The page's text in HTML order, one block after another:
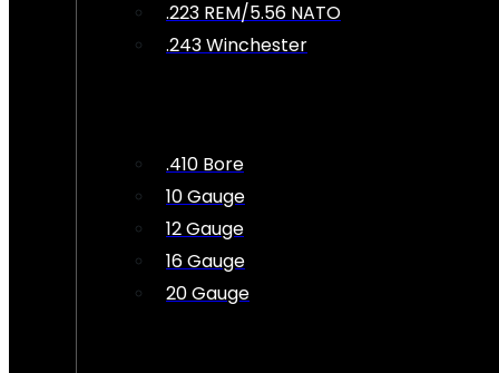
.223 REM/5.56 NATO
.243 Winchester
.410 Bore
10 Gauge
12 Gauge
16 Gauge
20 Gauge